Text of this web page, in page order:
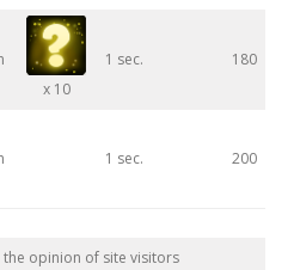
x 10
1 sec. 180
1 sec. 200
opinion of site visitors